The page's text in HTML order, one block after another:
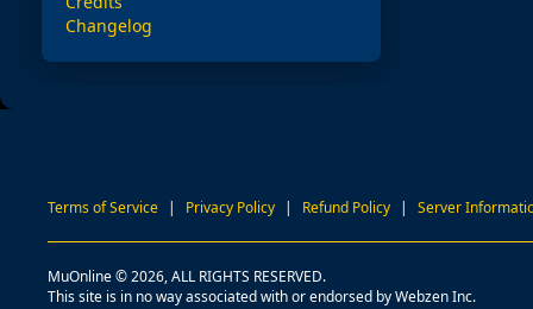
Changelog
Terms of Service | Privacy Policy | Refund Policy | Server
MuOnline © 2026, ALL RIGHTS RESERVED.
This site is in no way associated with or endorsed by Webzen Inc.